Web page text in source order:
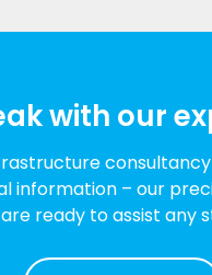
with our
information – our
ready to assist any